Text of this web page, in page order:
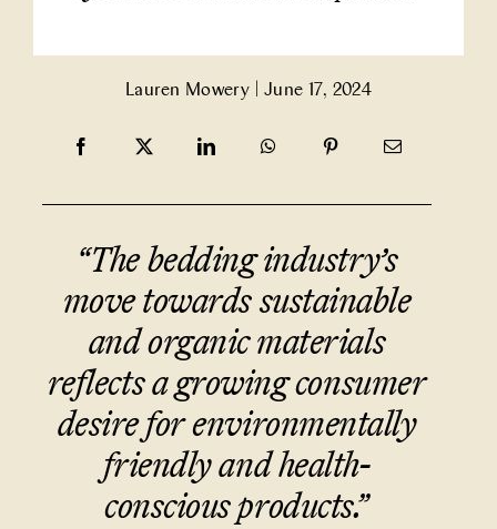
Lauren Mowery June 17, 2024
“The bedding industry’s
move towards sustainable
and organic materials
reflects a growing consumer
desire for environmentally
friendly and health-
conscious products.”